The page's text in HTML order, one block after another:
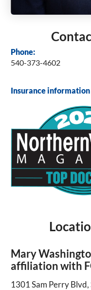
Phone:
540-373-4602
Insurance information
Mary
affiliation with
1301 Sam Perry